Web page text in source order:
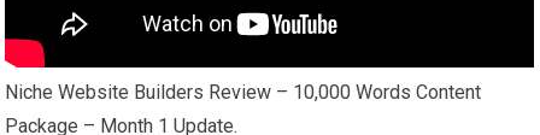
Niche Website Builders Review – 10,000 Words Content
Package – Month 1 Update.